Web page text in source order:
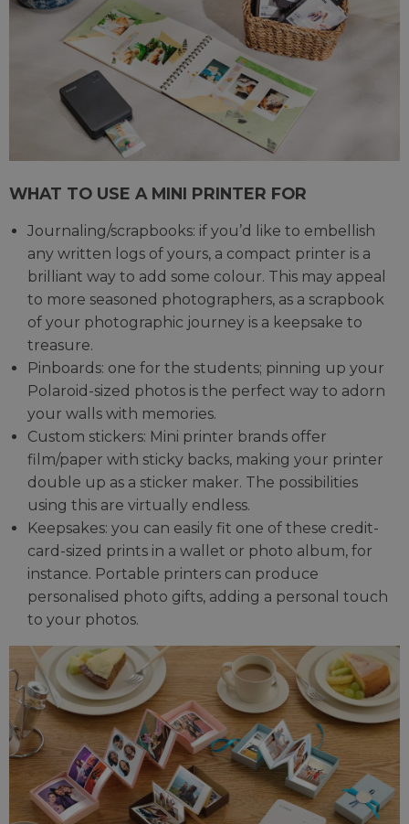
WHAT TO USE A MINI PRINTER FOR
Journaling/scrapbooks: if you’d like to embellish
any written logs of yours, a compact printer is a
brilliant way to add some colour. This may appeal
to more seasoned photographers, as a scrapbook
of your photographic journey is a keepsake to
treasure.
Pinboards: one for the students; pinning up your
Polaroid-sized photos is the perfect way to adorn
your walls with memories.
Custom stickers: Mini printer brands offer
film/paper with sticky backs, making your printer
double up as a sticker maker. The possibilities
using this are virtually endless.
Keepsakes: you can easily fit one of these credit-
card-sized prints in a wallet or photo album, for
instance. Portable printers can produce
personalised photo gifts, adding a personal touch
to your photos.